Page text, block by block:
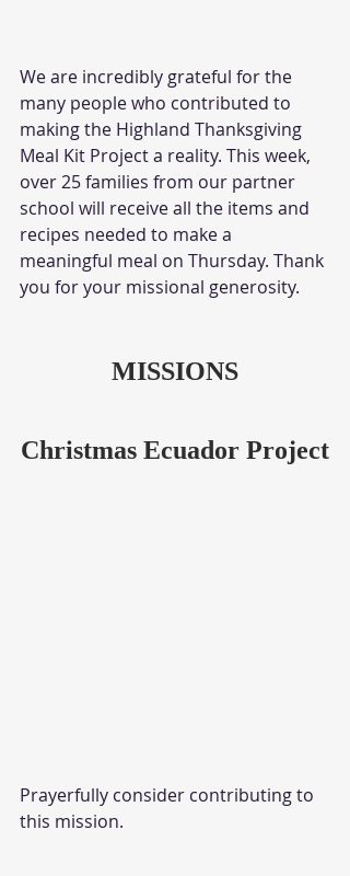
We are incredibly grateful for the
many people who contributed to
making the Highland Thanksgiving
Meal Kit Project a reality. This week,
over 25 families from our partner
school will receive all the items and
recipes needed to make a
meaningful meal on Thursday. Thank
you for your missional generosity.
MISSIONS
Christmas Ecuador Project
Prayerfully consider contributing to
this mission.